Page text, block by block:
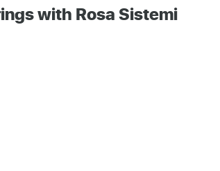
with Rosa Sistemi